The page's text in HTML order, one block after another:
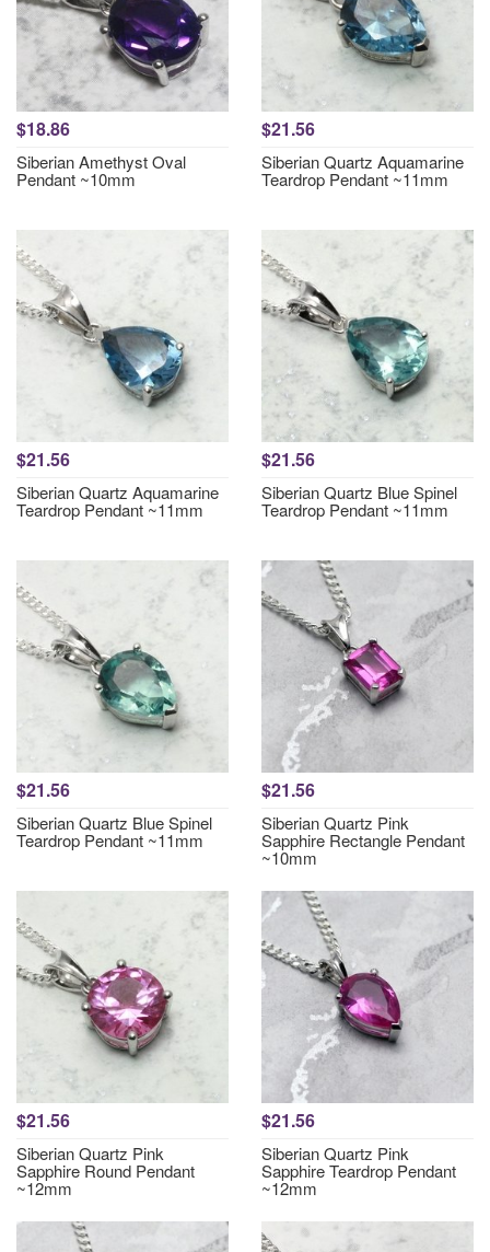
$18.86
Siberian Amethyst Oval
Pendant ~10mm
$21.56
Siberian Quartz Aquamarine
Teardrop Pendant ~11mm
$21.56
Siberian Quartz Aquamarine
Teardrop Pendant ~11mm
$21.56
Siberian Quartz Blue Spinel
Teardrop Pendant ~11mm
$21.56
Siberian Quartz Blue Spinel
Teardrop Pendant ~11mm
$21.56
Siberian Quartz Pink
Sapphire Rectangle Pendant
~10mm
$21.56
Siberian Quartz Pink
Sapphire Round Pendant
~12mm
$21.56
Siberian Quartz Pink
Sapphire Teardrop Pendant
~12mm